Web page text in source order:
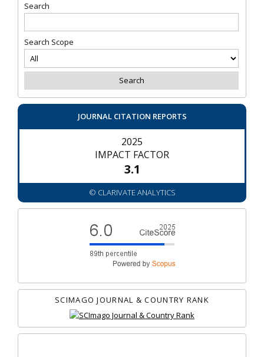
Search
Search Scope
JOURNAL CITATION REPORTS
2025
IMPACT FACTOR
3.1
© CLARIVATE ANALYTICS
SCIMAGO JOURNAL & COUNTRY RANK